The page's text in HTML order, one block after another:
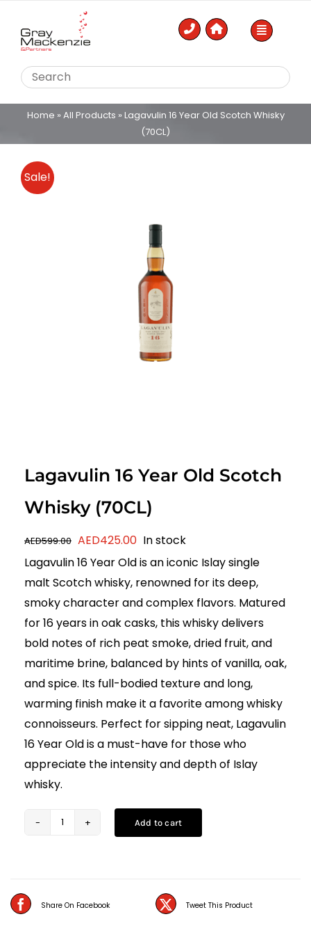
content
Home » All Products » Lagavulin 16 Year Old Scotch Whisky
(70CL)
Sale!
Lagavulin 16 Year Old Scotch
Whisky (70CL)
AED599.00 Original
price
was:
AED599.00.
AED425.00Current
price
is:
AED425.00.
In stock
Lagavulin 16 Year Old is an iconic Islay single
malt Scotch whisky, renowned for its deep,
smoky character and complex flavors. Matured
for 16 years in oak casks, this whisky delivers
bold notes of rich peat smoke, dried fruit, and
maritime brine, balanced by hints of vanilla, oak,
and spice. Its full-bodied texture and long,
warming finish make it a favorite among whisky
connoisseurs. Perfect for sipping neat, Lagavulin
16 Year Old is a must-have for those who
appreciate the intensity and depth of Islay
whisky.
Scotch
Add to cart
Share On Facebook Tweet This Product